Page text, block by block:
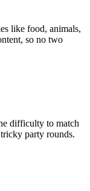
like food, animals,
so no two
difficulty to match
party rounds.